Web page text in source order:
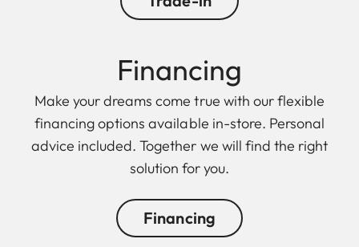
Financing
Make your dreams come true with our flexible
financing options available in-store. Personal
advice included. Together we will find the right
solution for you.
Financing